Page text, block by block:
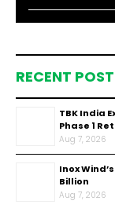
RECENT
TBK India
Phase 1
Aug 7, 2026
Inox Wind’s
Billion
Aug 7, 2026